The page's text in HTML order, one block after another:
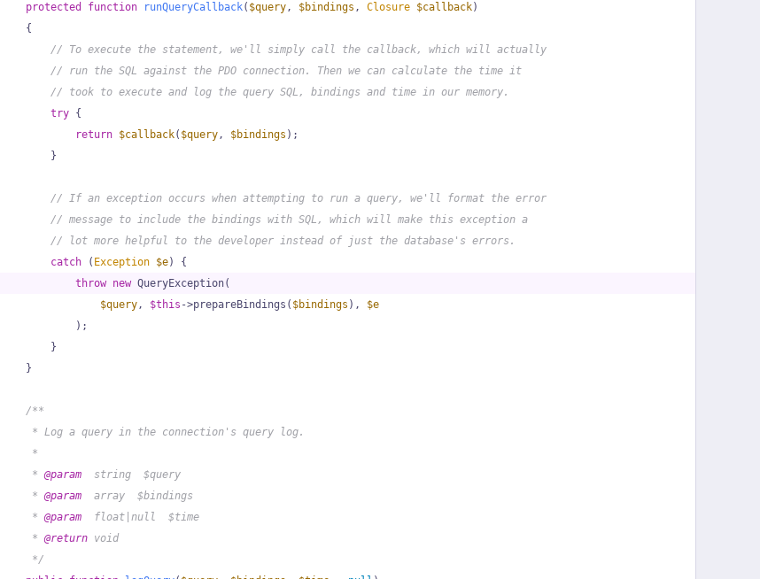
protected
function runQueryCallback( $query, $bindings , Closure $callback)
{
// To execute the statement, we'll simply call the callback, which will actually
// run the SQL against the PDO connection. Then we can calculate the time it
// took to execute and log the query SQL, bindings and time in our memory.
try {
return $callback( $query, $bindings );
        }
// If an exception occurs when attempting to run a query, we'll format the error
// message to include the bindings with SQL, which will make this exception a
// lot more helpful to the developer instead of just the database's errors.
catch ( Exception $e) {
throw new QueryException(
$query, $this ->prepareBindings( $bindings ), $e
            );
        }
    }
/**
     * Log a query in the connection's query log.
     *
     *
@param
  string  $query
     *
@param
  array  $bindings
     *
@param
  float|null  $time
     *
@return void
     */